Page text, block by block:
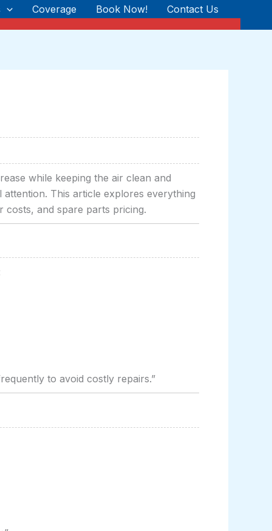
Coverage Book Now! Contact Us
while keeping the air clean and
This article explores everything
costs, and spare parts pricing.
to avoid costly repairs.”